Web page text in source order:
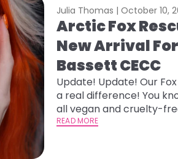
Julia Thomas | October 10,
Arctic Fox
New Arrival
Bassett CECC
Update! Update! Our
a real difference! You
all vegan and cruelty-
we donate 15% of our
READ MORE